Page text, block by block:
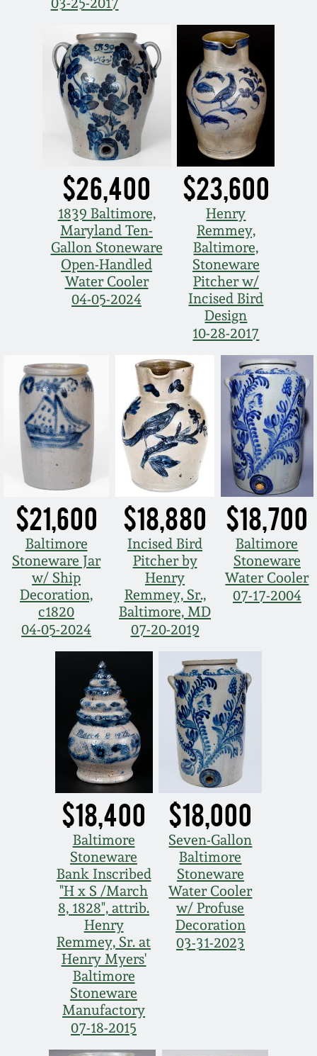
$26,400
1839 Baltimore,
Maryland Ten-
Gallon Stoneware
Open-Handled
Water Cooler
04-05-2024
$23,600
Henry
Remmey,
Baltimore,
Stoneware
Pitcher w/
Incised Bird
Design
10-28-2017
$21,600
Baltimore
Stoneware Jar
w/ Ship
Decoration,
c1820
04-05-2024
$18,880
Incised Bird
Pitcher by
Henry
Remmey, Sr.,
Baltimore, MD
07-20-2019
$18,700
Baltimore
Stoneware
Water Cooler
07-17-2004
$18,400
Baltimore
Stoneware
Bank Inscribed
"H x S /March
8, 1828", attrib.
Henry
Remmey, Sr. at
Henry Myers'
Baltimore
Stoneware
Manufactory
07-18-2015
$18,000
Seven-Gallon
Baltimore
Stoneware
Water Cooler
w/ Profuse
Decoration
03-31-2023
Fall 2020
Summer 2020
Spring 2020
Oct 26, 2019
July 20, 2019
March 23, 2019
July 21, 2018
March 24, 2018
Oct 28, 2017
July 22, 2017
March 25, 2017
Oct 22, 2016
July 16, 2016
March 19, 2016
Oct 17, 2015
July 18, 2015
March 14, 2015
October 25, 2014
July 19, 2014
March 1, 2014
Nov 2, 2013
July 20, 2013
March 2, 2013